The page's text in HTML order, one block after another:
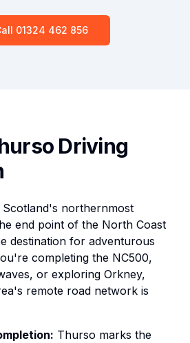
01324 462 856
Driving
northernmost
end point of the North Coast
destination for adventurous
completing the NC500,
or exploring Orkney,
remote road network is
Thurso marks the